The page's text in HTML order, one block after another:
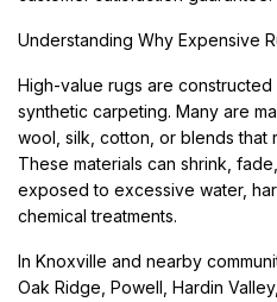
Understanding Why Expensive
High-value rugs are
synthetic carpeting. Many are
wool, silk, cotton, or blends that
These materials can shrink,
exposed to excessive water,
chemical treatments.
In Knoxville and nearby
Oak Ridge, Powell, Hardin